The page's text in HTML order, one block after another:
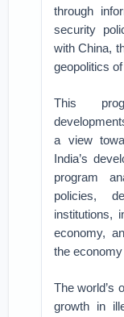
through
security
with China,
geopolitics
This
a view
India’s
program
policies,
institutions,
economy,
the
The world’s
growth in